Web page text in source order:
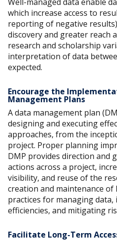
which increase access to
reporting of negative
discovery and greater reach
research and scholarship
interpretation of data
expected.
Encourage the
Management Plans
A data management plan
designing and executing
approaches, from the
project. Proper planning
DMP provides direction and
actions across a project,
visibility, and reuse of the
creation and maintenance
practices for managing
efficiencies, and mitigating
Facilitate Long-Term